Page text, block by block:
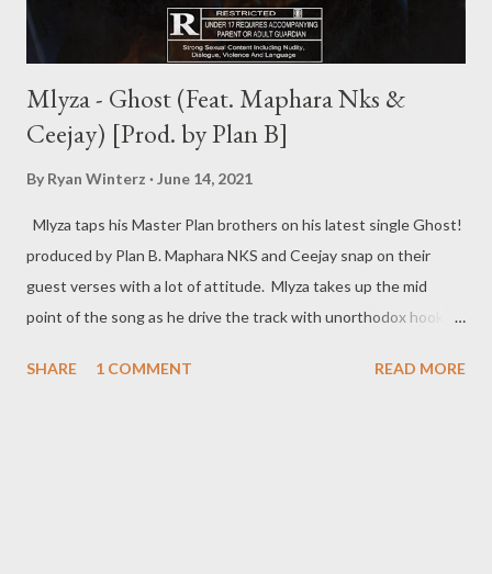
Mlyza - Ghost (Feat. Maphara Nks &
Ceejay) [Prod. by Plan B]
By Ryan Winterz June 14, 2021
Mlyza taps his Master Plan brothers on his latest single Ghost!
produced by Plan B. Maphara NKS and Ceejay snap on their
guest verses with a lot of attitude. Mlyza takes up the mid
point of the song as he drive the track with unorthodox hook.
More from MLYZA
SHARE 1 COMMENT READ MORE